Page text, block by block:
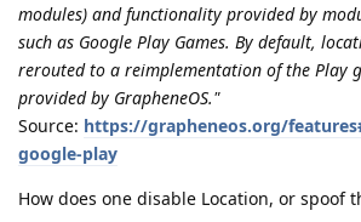
modules) and functionality provided by
such as Google Play Games. By default,
rerouted to a reimplementation of the Play
provided by GrapheneOS."
Source: https://grapheneos.org/
google-play
How does one disable Location, or spoof